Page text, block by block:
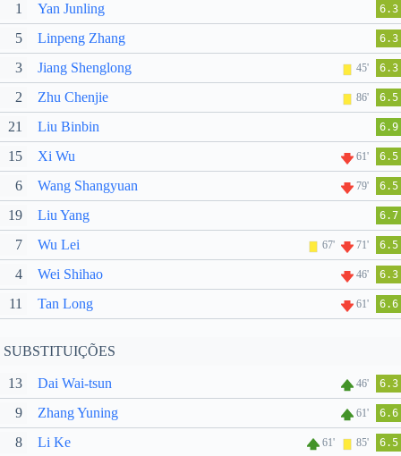
1 Yan Junling 6.3
5 Linpeng Zhang 6.3
3 Jiang Shenglong 45' 6.3
2 Zhu Chenjie 86' 6.5
21 Liu Binbin 6.9
15 Xi Wu 61' 6.5
6 Wang Shangyuan 79' 6.5
19 Liu Yang 6.7
7 Wu Lei 67' 71' 6.5
4 Wei Shihao 46' 6.3
11 Tan Long 61' 6.6
SUBSTITUIÇÕES
13 Dai Wai-tsun 46' 6.3
9 Zhang Yuning 61' 6.6
8 Li Ke 61' 85' 6.5